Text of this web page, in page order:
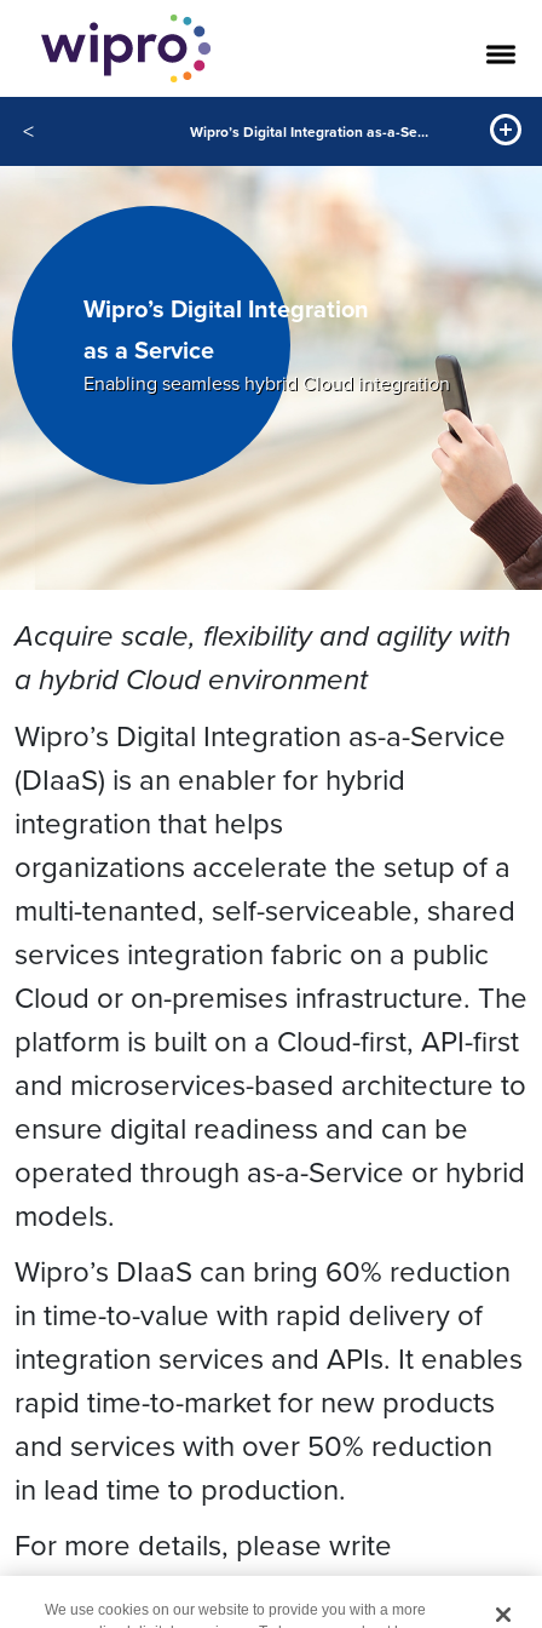
< Wipro’s Digital Integration as-a-Service
Wipro’s Digital Integration
as a Service
Enabling seamless hybrid Cloud integration
Acquire scale, flexibility and agility with
a hybrid Cloud environment
Wipro’s Digital Integration as-a-Service
(DIaaS) is an enabler for hybrid
integration that helps
organizations accelerate the setup of a
multi-tenanted, self-serviceable, shared
services integration fabric on a public
Cloud or on-premises infrastructure. The
platform is built on a Cloud-first, API-first
and microservices-based architecture to
ensure digital readiness and can be
operated through as-a-Service or hybrid
models.
Wipro’s DIaaS can bring 60% reduction
in time-to-value with rapid delivery of
integration services and APIs. It enables
rapid time-to-market for new products
and services with over 50% reduction
in lead time to production.
For more details, please write
todigital.contact@wipro.com.
We use cookies on our website to provide you with a more